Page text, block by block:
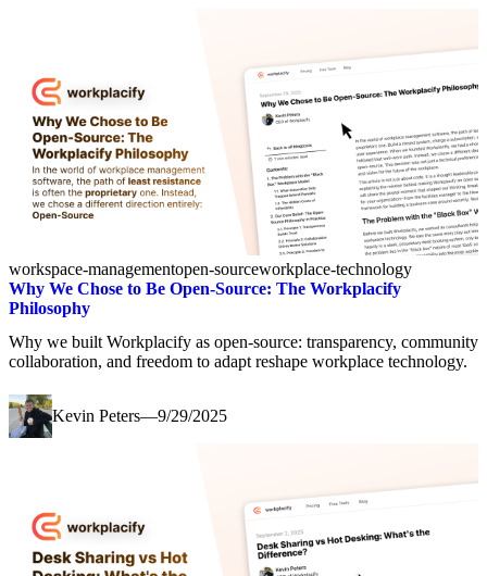
workspace-managementopen-sourceworkplace-technology
Why We Chose to Be Open-Source: The Workplacify
Philosophy
Why we built Workplacify as open-source: transparency, community
collaboration, and freedom to adapt reshape workplace technology.
Kevin Peters—9/29/2025